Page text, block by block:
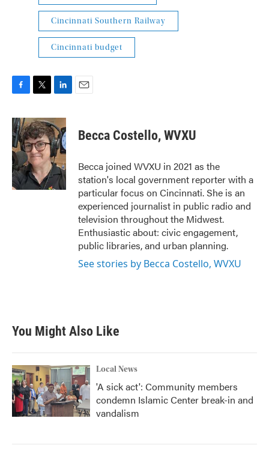
Cincinnati Southern Railway
Cincinnati budget
F
c
e
b
o
o
k
T
i
t
t
e
r
L
n
k
e
d
I
n
E
Becca Costello, WVXU
Becca joined WVXU in 2021 as the
station's local government reporter with a
particular focus on Cincinnati. She is an
experienced journalist in public radio and
television throughout the Midwest.
Enthusiastic about: civic engagement,
public libraries, and urban planning.
See stories by Becca Costello, WVXU
You Might Also Like
Local News
'A sick act': Community members
condemn Islamic Center break-in and
vandalism